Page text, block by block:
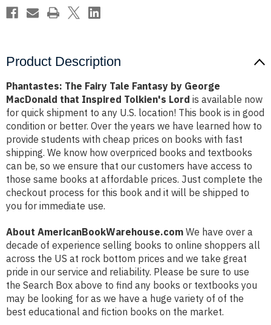
Tolkien's
Lord
Tolkien's
Lord
Product Description
Phantastes: The Fairy Tale Fantasy by George
MacDonald that Inspired Tolkien's Lord is available now
for quick shipment to any U.S. location! This book is in good
condition or better. Over the years we have learned how to
provide students with cheap prices on books with fast
shipping. We know how overpriced books and textbooks
can be, so we ensure that our customers have access to
those same books at affordable prices. Just complete the
checkout process for this book and it will be shipped to
you for immediate use.
About AmericanBookWarehouse.com We have over a
decade of experience selling books to online shoppers all
across the US at rock bottom prices and we take great
pride in our service and reliability. Please be sure to use
the Search Box above to find any books or textbooks you
may be looking for as we have a huge variety of of the
best educational and fiction books on the market.